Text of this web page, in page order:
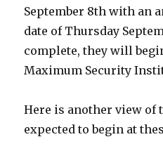
September 8th with an
date of Thursday
complete, they will
Maximum Security
Here is another view of
expected to begin at